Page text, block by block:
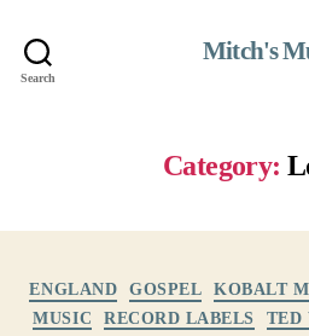
Search
Mitch's
Category:
ENGLAND GOSPEL KOBALT
MUSIC
RECORD LABELS TED